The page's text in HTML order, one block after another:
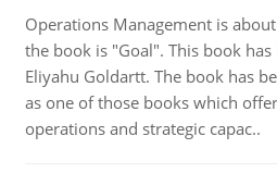
Operations Management is
the book is "Goal". This book
Eliyahu Goldartt. The book has
as one of those books which
operations and strategic capac..